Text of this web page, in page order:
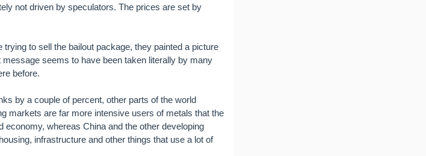
not driven by speculators. The prices are set by
to sell the bailout package, they painted a picture
seems to have been taken literally by many
before.
by a couple of percent, other parts of the world
markets are far more intensive users of metals that the
whereas China and the other developing
infrastructure and other things that use a lot of